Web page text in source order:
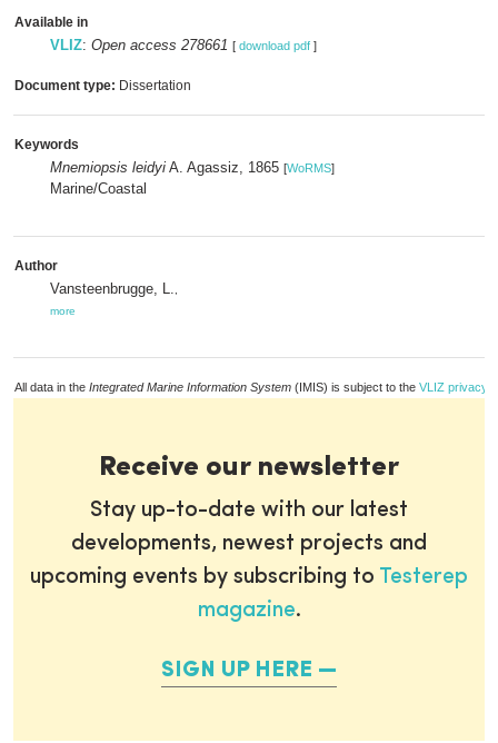
Available in
VLIZ: Open access 278661 [ download pdf ]
Document type: Dissertation
Keywords
Mnemiopsis leidyi A. Agassiz, 1865 [WoRMS]
Marine/Coastal
Author
Vansteenbrugge, L.
more
All data in the Integrated Marine Information System (IMIS) is subject to the VLIZ privacy
Receive our newsletter
Stay up-to-date with our latest
developments, newest projects and
upcoming events by subscribing to Testerep
magazine.
SIGN UP HERE